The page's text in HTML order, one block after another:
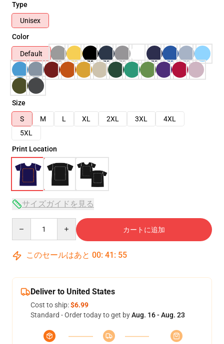
Type
Unisex
Color
Default
Size
S
M L XL 2XL 3XL
4XL
5XL
Print Location
サイズガイドを見る
カートに追加
このセールはあと 00: 41 : 54
Deliver to United States
Cost to ship:$6.99
Standard - Order today to get byAug. 16 - Aug. 23